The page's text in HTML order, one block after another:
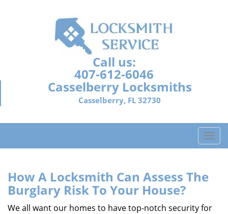
Call us:
407-612-6046
Casselberry Locksmiths
Casselberry, FL 32730
T
o
n
How A Locksmith Can Assess The
Burglary Risk To Your House?
We all want our homes to have top-notch security for